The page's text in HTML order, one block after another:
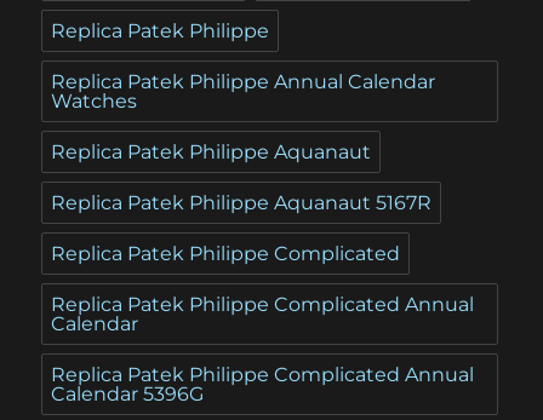
Replica Patek Philippe
Replica Patek Philippe Annual Calendar
Watches
Replica Patek Philippe Aquanaut
Replica Patek Philippe Aquanaut 5167R
Replica Patek Philippe Complicated
Replica Patek Philippe Complicated Annual
Calendar
Replica Patek Philippe Complicated Annual
Calendar 5396G